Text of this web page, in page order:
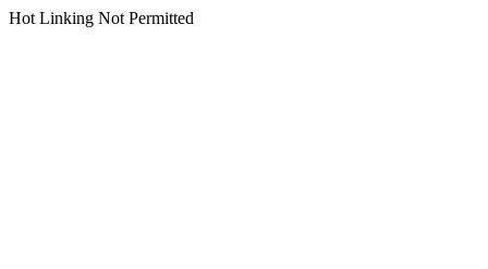
Hot Linking Not Permitted